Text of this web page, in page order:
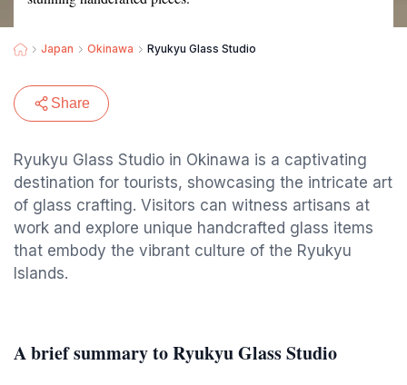
Japan Okinawa Ryukyu Glass Studio
Share
Ryukyu Glass Studio in Okinawa is a captivating
destination for tourists, showcasing the intricate art
of glass crafting. Visitors can witness artisans at
work and explore unique handcrafted glass items
that embody the vibrant culture of the Ryukyu
Islands.
A brief summary to Ryukyu Glass Studio